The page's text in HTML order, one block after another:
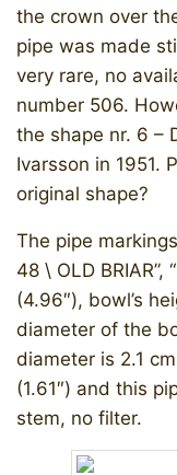
the crown over
pipe was made
very rare, no
number 506.
the shape nr. 6 –
Ivarsson in 1951.
original shape?
The pipe
48 \ OLD BRIAR”,
(4.96″), bowl’s
diameter of the
diameter is 2.1
(1.61″) and this
stem, no filter.